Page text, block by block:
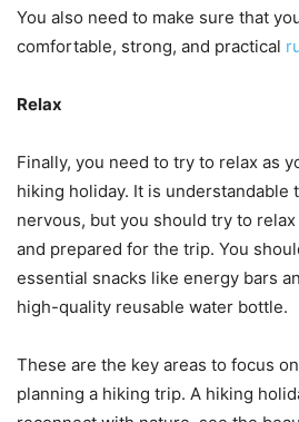
You also need to make sure that
comfortable, strong, and practical
Relax
Finally, you need to try to relax as
hiking holiday. It is understandable
nervous, but you should try to
and prepared for the trip. You
essential snacks like energy bars
high-quality reusable water bottle.
These are the key areas to focus
planning a hiking trip. A hiking